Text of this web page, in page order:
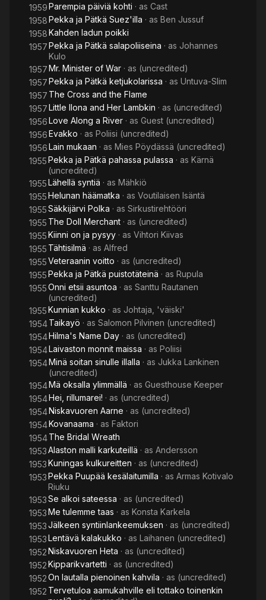
1959Parempia päiviä kohti · as Cast
1958Pekka ja Pätkä Suez'illa · as Ben Jussuf
1958Kahden ladun poikki
1957Pekka ja Pätkä salapoliiseina · as Johannes
Kulo
1957Mr. Minister of War · as (uncredited)
1957Pekka ja Pätkä ketjukolarissa · as Untuva-Slim
1957 The Cross and the Flame
1957Little Ilona and Her Lambkin · as (uncredited)
1956Love Along a River · as Guest (uncredited)
1956Evakko · as Poliisi (uncredited)
1956Lain mukaan · as Mies Pöydässä (uncredited)
1955Pekka ja Pätkä pahassa pulassa · as Kärnä
(uncredited)
1955Lähellä syntiä · as Mähkiö
1955Helunan häämatka · as Voutilaisen Isäntä
1955Säkkijärvi Polka · as Sirkustirehtööri
1955 The Doll Merchant · as (uncredited)
1955Kiinni on ja pysyy · as Vihtori Kiivas
1955 Tähtisilmä · as Alfred
1955Veteraanin voitto · as (uncredited)
1955Pekka ja Pätkä puistotäteinä · as Rupula
1955Onni etsii asuntoa · as Santtu Rautanen
(uncredited)
1955Kunnian kukko · as Johtaja, 'väiski'
1954Taikayö · as Salomon Pilvinen (uncredited)
1954Hilma's Name Day · as (uncredited)
1954Laivaston monnit maissa · as Poliisi
1954Minä soitan sinulle illalla · as Jukka Lankinen
(uncredited)
1954Mä oksalla ylimmällä · as Guesthouse Keeper
1954Hei, rillumarei! · as (uncredited)
1954Niskavuoren Aarne · as (uncredited)
1954Kovanaama · as Faktori
1954The Bridal Wreath
1953Alaston malli karkuteillä · as Andersson
1953Kuningas kulkureitten · as (uncredited)
1953Pekka Puupää kesälaitumilla · as Armas Kotivalo
Riuku
1953Se alkoi sateessa · as (uncredited)
1953Me tulemme taas · as Konsta Karkela
1953Jälkeen syntiinlankeemuksen · as (uncredited)
1953Lentävä kalakukko · as Laihanen (uncredited)
1952Niskavuoren Heta · as (uncredited)
1952Kipparikvartetti · as (uncredited)
1952On lautalla pienoinen kahvila · as (uncredited)
1952 Tervetuloa aamukahville eli tottako toinenkin